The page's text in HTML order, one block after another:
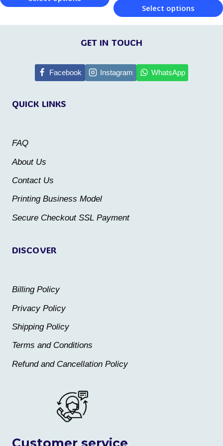
page
options
chosen
product
page
Select options
This
product
multiple
product
DISCOVER
Billing Policy
Privacy Policy
Shipping Policy
Terms and Conditions
Refund and Cancellation Policy
QUICK LINKS
FAQ
About Us
Contact Us
Printing Business Model
Secure Checkout SSL Payment
GET IN TOUCH
Facebook Instagram WhatsApp